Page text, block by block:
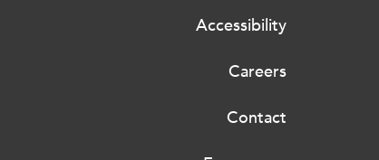
Accessibility
Careers
Contact